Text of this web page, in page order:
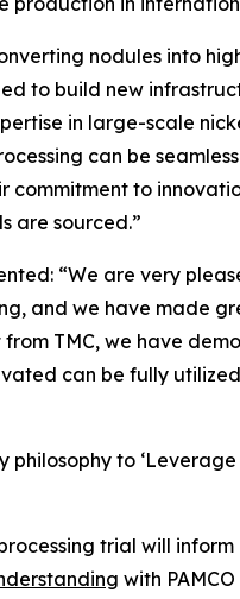
nodules into
to build new
in large-scale
can be
to
are sourced.”
“We are very
and we have made
TMC, we have
can be fully
to
trial will
with